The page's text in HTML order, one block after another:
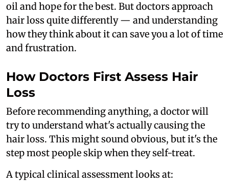
oil and hope for the best. But doctors approach
hair loss quite differently — and understanding
how they think about it can save you a lot of time
and frustration.
How Doctors First Assess Hair
Loss
Before recommending anything, a doctor will
try to understand what's actually causing the
hair loss. This might sound obvious, but it's the
step most people skip when they self-treat.
A typical clinical assessment looks at: